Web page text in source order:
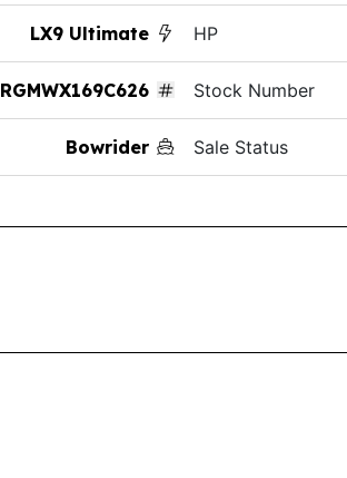
LX9 Ultimate
RGMWX169C626
Bowrider
HP
Stock Number
Sale Status